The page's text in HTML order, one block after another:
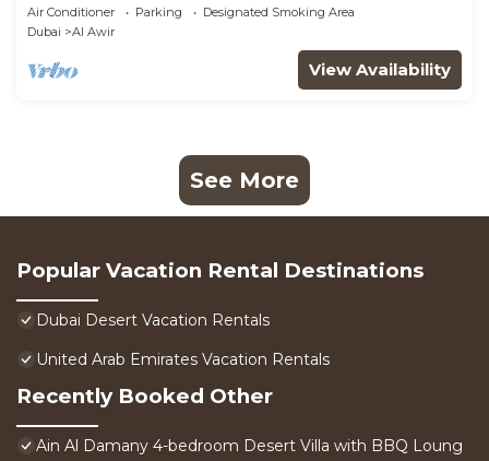
Air Conditioner Parking
Designated Smoking Area
Dubai
Al Awir
View Availability
See More
Popular Vacation Rental Destinations
Dubai Desert Vacation Rentals
United Arab Emirates Vacation Rentals
Recently Booked Other
Ain Al Damany 4-bedroom Desert Villa with BBQ Loung